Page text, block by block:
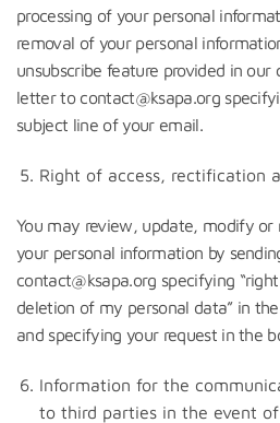
processing of your personal
removal of your personal
unsubscribe feature provided in
letter to contact@ksapa.org
subject line of your email.
Right of access, rectification
You may review, update, modify
your personal information by
contact@ksapa.org specifying
deletion of my personal data” in
and specifying your request in the
Information for the
to third parties in the event